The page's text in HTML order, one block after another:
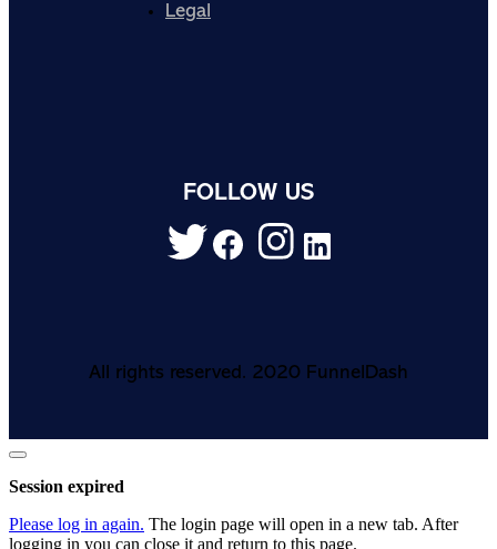
Legal
FOLLOW US
All rights reserved. 2020 FunnelDash
Close
dialog
Session expired
Please log in again. The login page will open in a new tab. After
logging in you can close it and return to this page.